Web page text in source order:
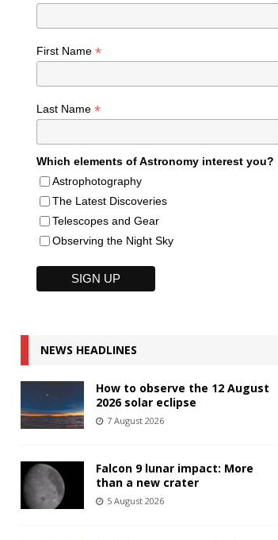
First Name *
Last Name *
Which elements of Astronomy interest you?
Astrophotography
The Latest Discoveries
Telescopes and Gear
Observing the Night Sky
NEWS HEADLINES
How to observe the 12 August
2026 solar eclipse
7 August 2026
Falcon 9 lunar impact: More
than a new crater
5 August 2026